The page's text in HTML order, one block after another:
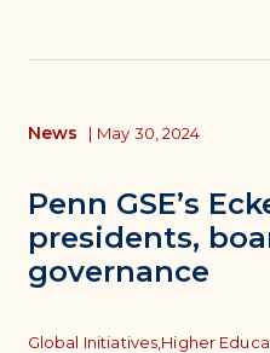
Penn GSE’s
presidents,
governance
News | May 30, 2024
Topics
Global Initiatives, Higher